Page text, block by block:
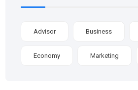
Advisor Business
Economy Marketing